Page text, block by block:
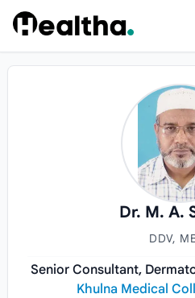
Skip to content
Dr. M. A.
DDV,
Senior Consultant,
Khulna Medical